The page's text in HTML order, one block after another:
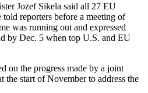
Jozef Sikela said all 27 EU
reporters before a meeting of
was running out and expressed
by Dec. 5 when top U.S. and EU
on the progress made by a joint
the start of November to address the